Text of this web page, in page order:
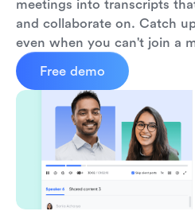
meetings into transcripts
and collaborate on. Catch
even when you can't join a
Free demo